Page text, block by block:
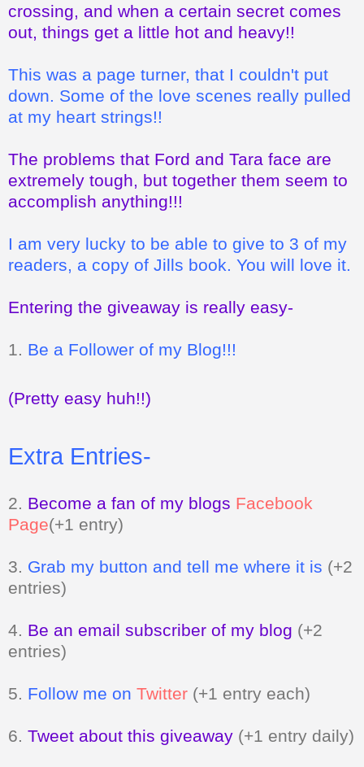
crossing, and when a certain secret comes
out, things get a little hot and heavy!!
This was a page turner, that I couldn't put
down. Some of the love scenes really pulled
at my heart strings!!
The problems that Ford and Tara face are
extremely tough, but together them seem to
accomplish anything!!!
I am very lucky to be able to give to 3 of my
readers, a copy of Jills book. You will love it.
Entering the giveaway is really easy-
1. Be a Follower of my Blog!!!
(Pretty easy huh!!)
Extra Entries-
2. Become a fan of my blogs Facebook
Page(+1 entry)
3. Grab my button and tell me where it is (+2
entries)
4. Be an email subscriber of my blog (+2
entries)
5. Follow me on Twitter (+1 entry each)
6. Tweet about this giveaway (+1 entry daily)